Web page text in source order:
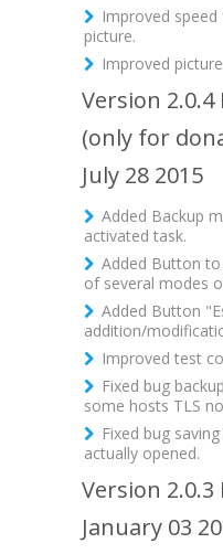
Improved
picture.
Improved
Version 2.0.4
(only for
July 28 2015
Added Backup
activated task.
Added Button
of several modes
Added Button
addition/
Improved test
Fixed bug
some hosts TLS
Fixed bug
actually opened.
Version 2.0.3
January 03